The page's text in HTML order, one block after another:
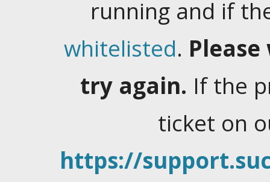
running and if
whitelisted.
try again. If the
ticket on
https://